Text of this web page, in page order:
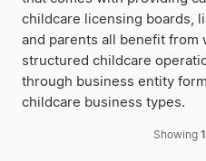
childcare licensing boards,
and parents all benefit from
structured childcare
through business entity
childcare business types.
Showing 1